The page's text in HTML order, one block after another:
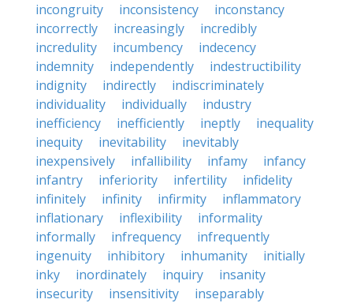
incongruity
inconsistency
inconstancy
incorrectly
increasingly
incredibly
incredulity
incumbency
indecency
indemnity
independently
indestructibility
indignity
indirectly
indiscriminately
individuality
individually
industry
inefficiency
inefficiently ineptly
inequality
inequity
inevitability
inevitably
inexpensively
infallibility infamy
infancy
infantry
inferiority infertility
infidelity
infinitely
infinity infirmity
inflammatory
inflationary
inflexibility
informality
informally
infrequency
infrequently
ingenuity
inhibitory inhumanity
initially
inky
inordinately inquiry
insanity
insecurity
insensitivity
inseparably